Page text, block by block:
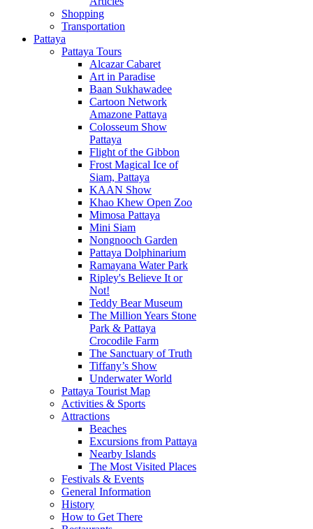
Shopping
Transportation
Pattaya
Pattaya Tours
Alcazar Cabaret
Art in Paradise
Baan Sukhawadee
Cartoon Network
Amazone Pattaya
Colosseum Show
Pattaya
Flight of the Gibbon
Frost Magical Ice of
Siam, Pattaya
KAAN Show
Khao Khew Open Zoo
Mimosa Pattaya
Mini Siam
Nongnooch Garden
Pattaya Dolphinarium
Ramayana Water Park
Ripley's Believe It or
Not!
Teddy Bear Museum
The Million Years Stone
Park & Pattaya
Crocodile Farm
The Sanctuary of Truth
Tiffany’s Show
Underwater World
Pattaya Tourist Map
Activities & Sports
Attractions
Beaches
Excursions from Pattaya
Nearby Islands
The Most Visited Places
Festivals & Events
General Information
History
How to Get There